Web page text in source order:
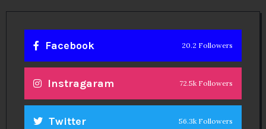
Facebook 20.2 Followers
Instragaram 72.5k Followers
Twitter 56.3k Followers